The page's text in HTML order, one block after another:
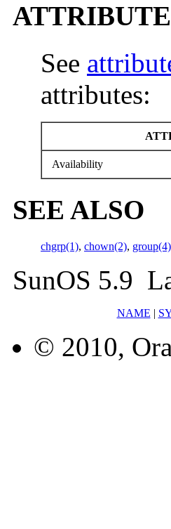
See
attributes:
Availability
SEE ALSO
chgrp(1), chown(2), group(4)
SunOS 5.9
NAME |
© 2010,